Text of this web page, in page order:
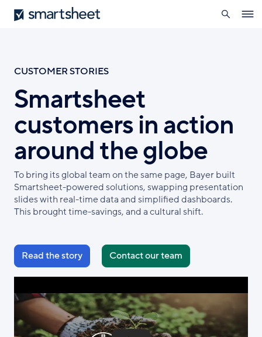
Skip
to
Smartsheet
search
CUSTOMER STORIES
Smartsheet
customers in action
around the globe
To bring its global team on the same page, Bayer built
Smartsheet-powered solutions, swapping presentation
slides with real-time data and simplified dashboards.
This brought time-savings, and a cultural shift.
Read the story Contact our team